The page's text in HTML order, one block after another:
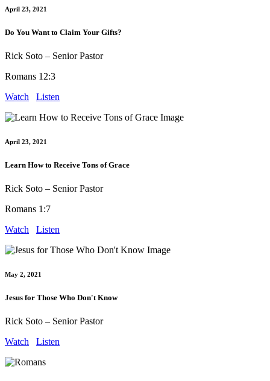
April 23, 2021
Do You Want to Claim Your Gifts?
Rick Soto – Senior Pastor
Romans 12:3
Watch
Listen
April 23, 2021
Learn How to Receive Tons of Grace
Rick Soto – Senior Pastor
Romans 1:7
Watch
Listen
May 2, 2021
Jesus for Those Who Don't Know
Rick Soto – Senior Pastor
Watch
Listen